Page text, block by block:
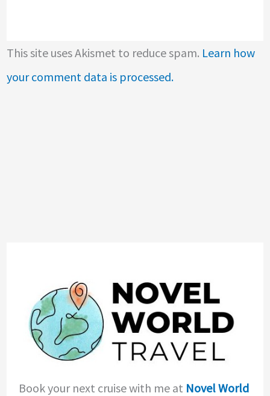
This site uses Akismet to reduce spam. Learn how
your comment data is processed.
Book your next cruise with me at Novel World